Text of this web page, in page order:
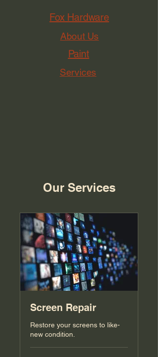
Fox Hardware
About Us
Paint
Services
Our Services
Screen Repair
Restore your screens to like-
new condition.